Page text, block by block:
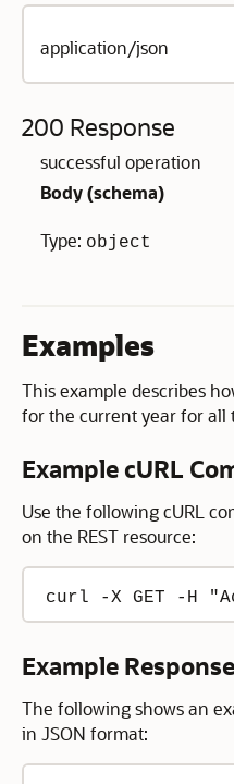
application/json
200 Response
successful operation
Body (schema)
Type: object
Examples
This example describes
for the current year for all
Example cURL
Use the following cURL
on the REST resource:
curl -X GET -H
Example
The following shows an
in JSON format: